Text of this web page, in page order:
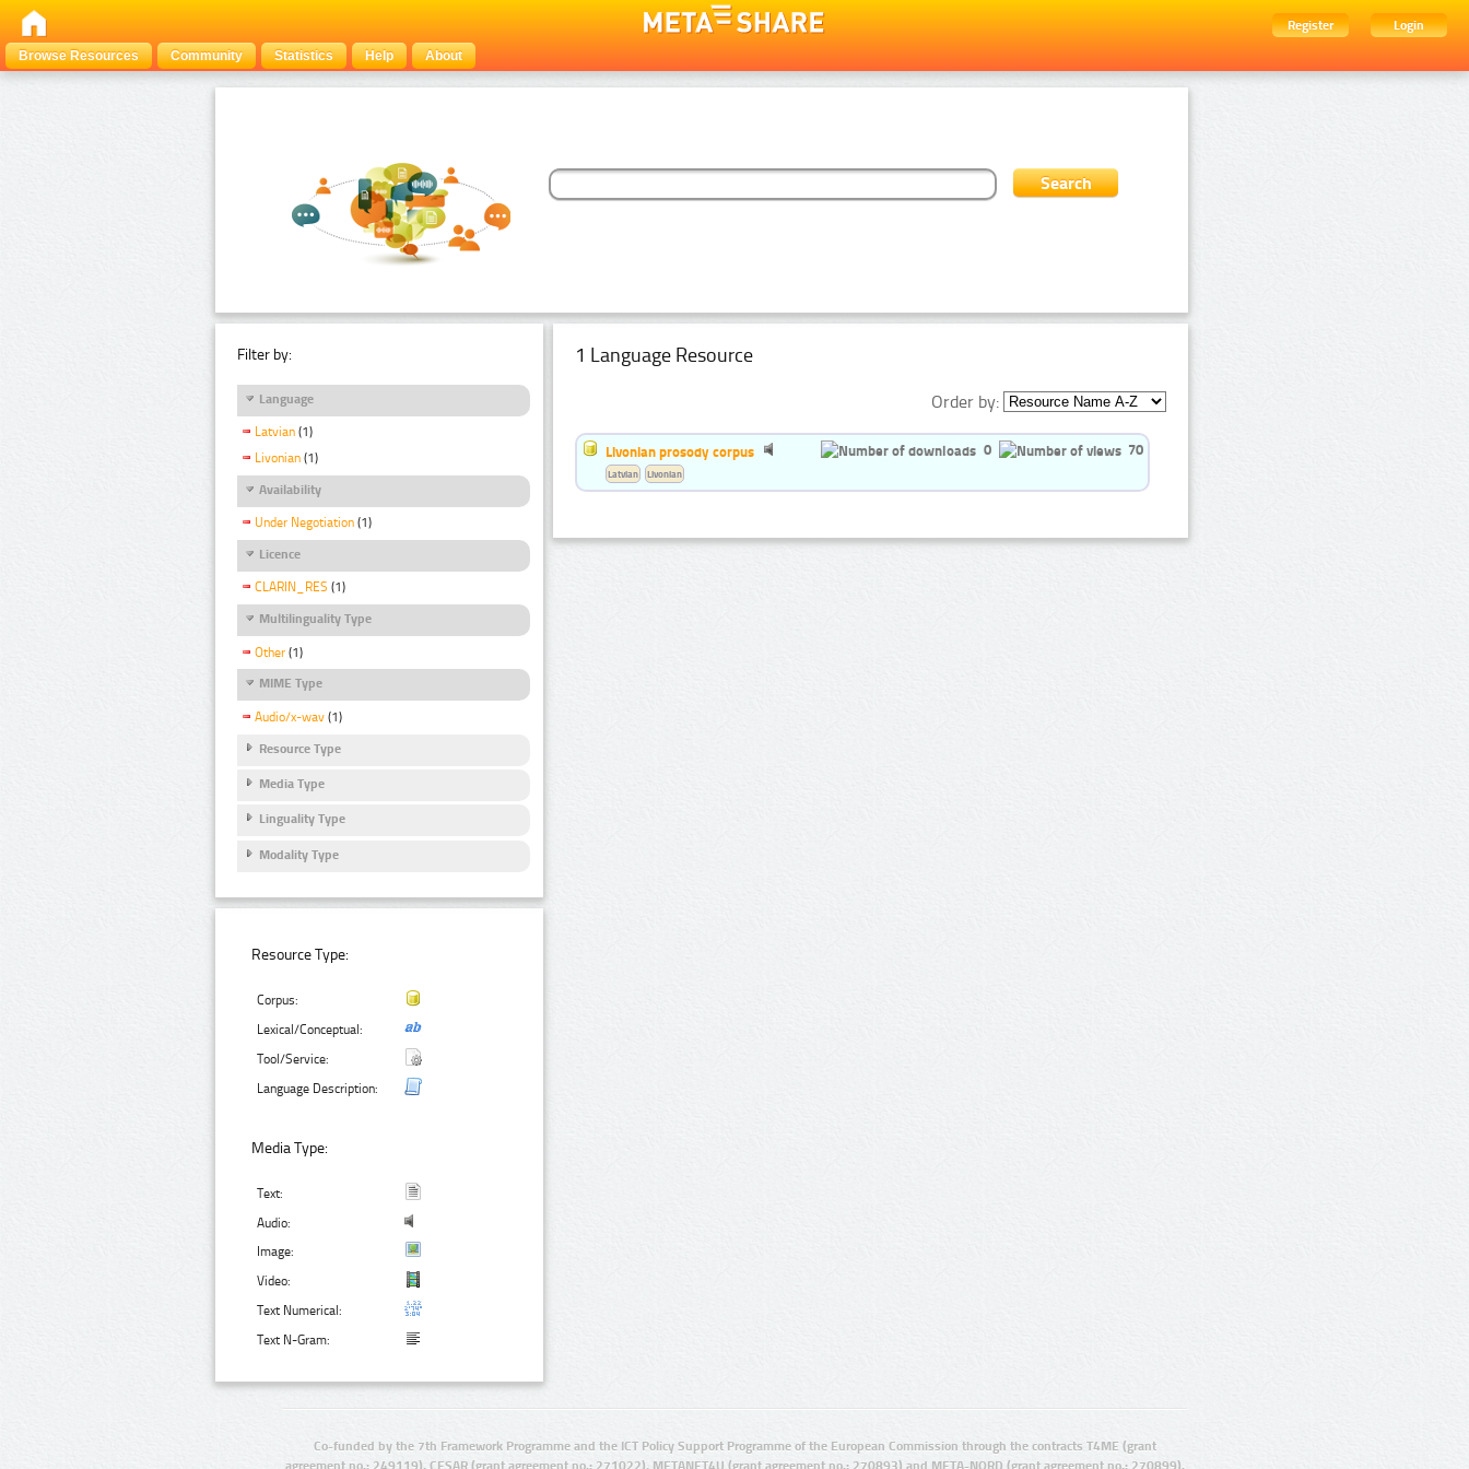
Register
Login
Browse Resources
Community Statistics Help About
Filter by:
Language
Latvian (1)
Livonian (1)
Availability
Under Negotiation (1)
Licence
CLARIN_RES (1)
Multilinguality Type
Other (1)
MIME Type
Audio/x-wav (1)
Resource Type
Media Type
Linguality Type
Modality Type
Resource Type:
Corpus:
Lexical/Conceptual:
Tool/Service:
Language Description:
Media Type:
Text:
Audio:
Image:
Video:
Text Numerical:
Text N-Gram:
1 Language Resource
Order by:
Livonian prosody corpus 0 70
Latvian Livonian
Co-funded by the 7th Framework Programme and the ICT Policy Support Programme of the European Commission through the contracts T4ME (grant
agreement no.: 249119), CESAR (grant agreement no.: 271022), METANET4U (grant agreement no.: 270893) and META-NORD (grant agreement no.: 270899).